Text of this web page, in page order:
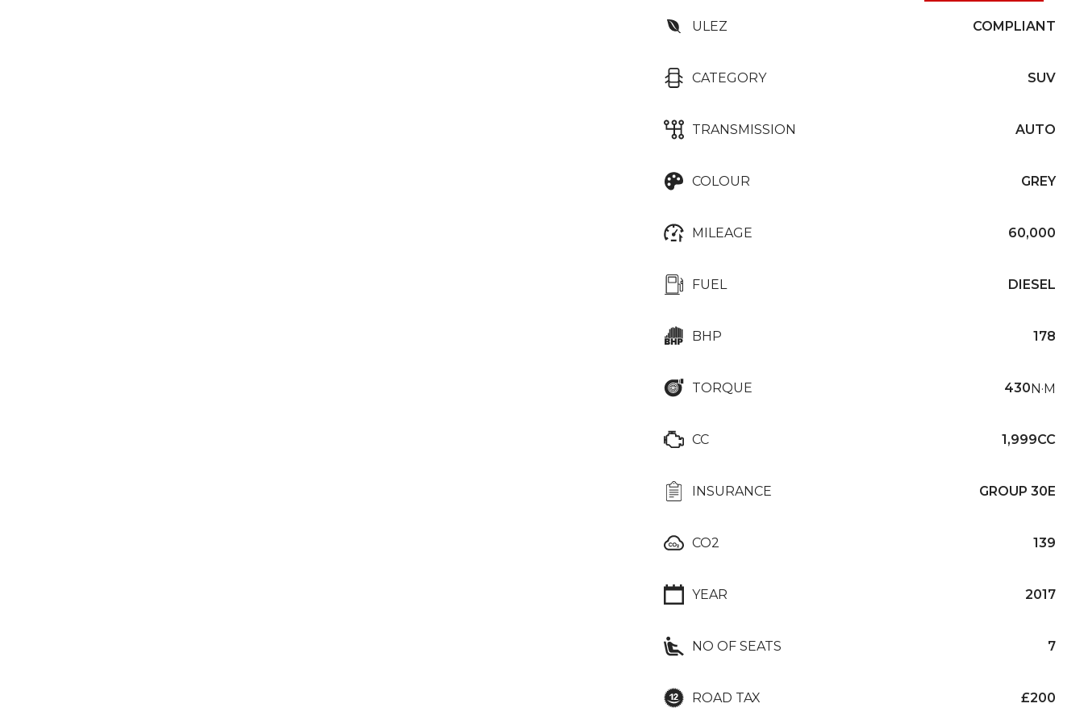
ULEZ COMPLIANT
CATEGORY SUV
TRANSMISSION AUTO
COLOUR GREY
MILEAGE 60,000
FUEL DIESEL
BHP 178
TORQUE 430N·M
CC 1,999CC
INSURANCE GROUP 30E
CO2 139
YEAR 2017
NO OF SEATS 7
ROAD TAX £200